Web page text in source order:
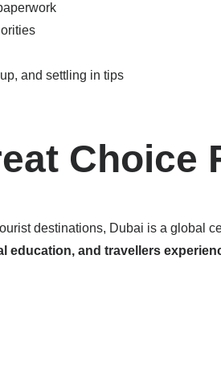
and settling in tips
Choice
destinations, Dubai is a global
and travellers